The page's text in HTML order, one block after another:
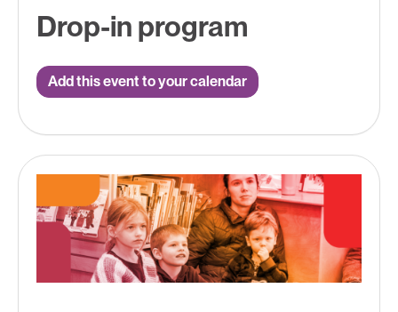
Drop-in program
Add this event to your calendar